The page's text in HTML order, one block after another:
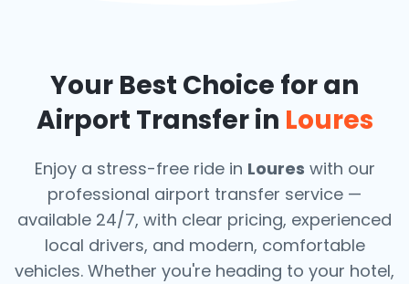
Your Best Choice for an
Airport Transfer in Loures
Enjoy a stress-free ride in Loures with our
professional airport transfer service —
available 24/7, with clear pricing, experienced
local drivers, and modern, comfortable
vehicles. Whether you're heading to your hotel,